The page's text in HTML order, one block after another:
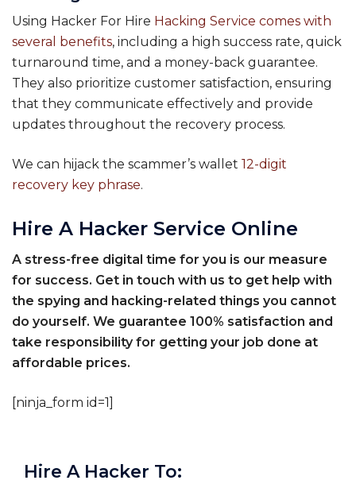
Using Hacker For Hire Hacking Service comes with
several benefits, including a high success rate, quick
turnaround time, and a money-back guarantee.
They also prioritize customer satisfaction, ensuring
that they communicate effectively and provide
updates throughout the recovery process.
We can hijack the scammer’s wallet 12-digit
recovery key phrase.
Hire A Hacker Service Online
A stress-free digital time for you is our measure
for success. Get in touch with us to get help with
the spying and hacking-related things you cannot
do yourself. We guarantee 100% satisfaction and
take responsibility for getting your job done at
affordable prices.
[ninja_form id=1]
Hire A Hacker To: